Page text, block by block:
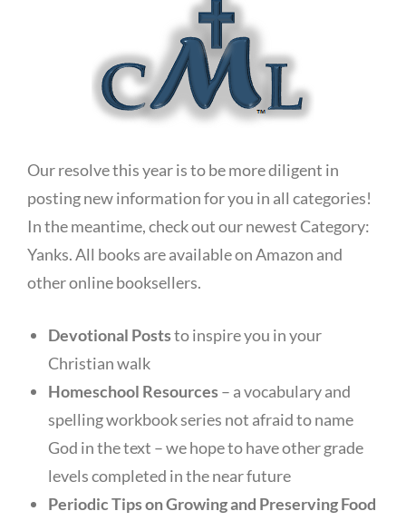
Our resolve this year is to be more diligent in
posting new information for you in all categories!
In the meantime, check out our newest Category:
Yanks. All books are available on Amazon and
other online booksellers.
Devotional Poststo inspire you in your
Christian walk
Homeschool Resources– a vocabulary and
spelling workbook series not afraid to name
God in the text – we hope to have other grade
levels completed in the near future
Periodic Tips on Growing and Preserving Food